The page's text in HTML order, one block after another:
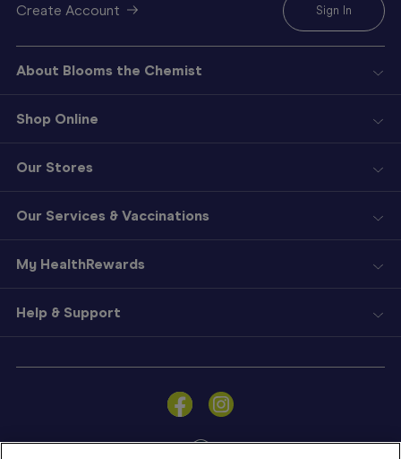
Sign
a
Create Account Sign In
About Blooms the Chemist
Shop Online
Our Stores
Our Services & Vaccinations
My HealthRewards
Help & Support